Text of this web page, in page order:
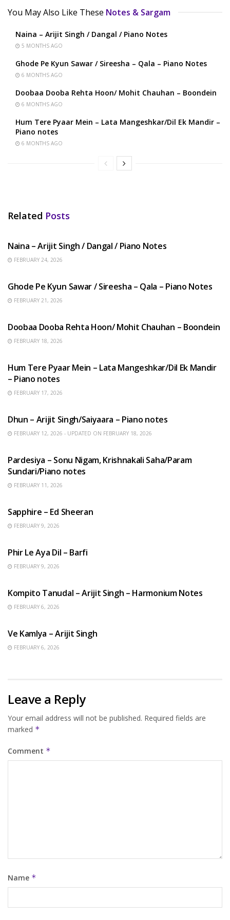
You May Also Like These Notes & Sargam
Naina – Arijit Singh / Dangal / Piano Notes
5 MONTHS AGO
Ghode Pe Kyun Sawar / Sireesha – Qala – Piano Notes
6 MONTHS AGO
Doobaa Dooba Rehta Hoon/ Mohit Chauhan – Boondein
6 MONTHS AGO
Hum Tere Pyaar Mein – Lata Mangeshkar/Dil Ek Mandir –
Piano notes
6 MONTHS AGO
Related Posts
Naina – Arijit Singh / Dangal / Piano Notes
FEBRUARY 24, 2026
Ghode Pe Kyun Sawar / Sireesha – Qala – Piano Notes
FEBRUARY 21, 2026
Doobaa Dooba Rehta Hoon/ Mohit Chauhan – Boondein
FEBRUARY 18, 2026
Hum Tere Pyaar Mein – Lata Mangeshkar/Dil Ek Mandir
– Piano notes
FEBRUARY 17, 2026
Dhun – Arijit Singh/Saiyaara – Piano notes
FEBRUARY 12, 2026 - UPDATED ON FEBRUARY 18, 2026
Pardesiya – Sonu Nigam, Krishnakali Saha/Param
Sundari/Piano notes
FEBRUARY 11, 2026
Sapphire – Ed Sheeran
FEBRUARY 9, 2026
Phir Le Aya Dil – Barfi
FEBRUARY 9, 2026
Kompito Tanudal – Arijit Singh – Harmonium Notes
FEBRUARY 6, 2026
Ve Kamlya – Arijit Singh
FEBRUARY 6, 2026
Leave a Reply
Your email address will not be published. Required fields are
marked *
Comment *
Name *